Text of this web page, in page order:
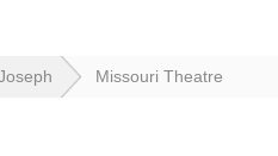
Missouri Theatre